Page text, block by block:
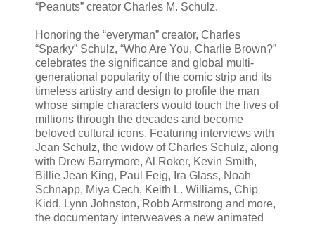
“Peanuts” creator Charles M. Schulz.
Honoring the “everyman” creator, Charles
“Sparky” Schulz, “Who Are You, Charlie Brown?”
celebrates the significance and global multi-
generational popularity of the comic strip and its
timeless artistry and design to profile the man
whose simple characters would touch the lives of
millions through the decades and become
beloved cultural icons. Featuring interviews with
Jean Schulz, the widow of Charles Schulz, along
with Drew Barrymore, Al Roker, Kevin Smith,
Billie Jean King, Paul Feig, Ira Glass, Noah
Schnapp, Miya Cech, Keith L. Williams, Chip
Kidd, Lynn Johnston, Robb Armstrong and more,
the documentary interweaves a new animated